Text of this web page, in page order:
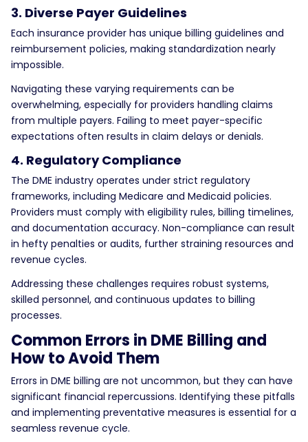
3. Diverse Payer Guidelines
Each insurance provider has unique billing guidelines and
reimbursement policies, making standardization nearly
impossible.
Navigating these varying requirements can be
overwhelming, especially for providers handling claims
from multiple payers. Failing to meet payer-specific
expectations often results in claim delays or denials.
4. Regulatory Compliance
The DME industry operates under strict regulatory
frameworks, including Medicare and Medicaid policies.
Providers must comply with eligibility rules, billing timelines,
and documentation accuracy. Non-compliance can result
in hefty penalties or audits, further straining resources and
revenue cycles.
Addressing these challenges requires robust systems,
skilled personnel, and continuous updates to billing
processes.
Common Errors in DME Billing and
How to Avoid Them
Errors in DME billing are not uncommon, but they can have
significant financial repercussions. Identifying these pitfalls
and implementing preventative measures is essential for a
seamless revenue cycle.